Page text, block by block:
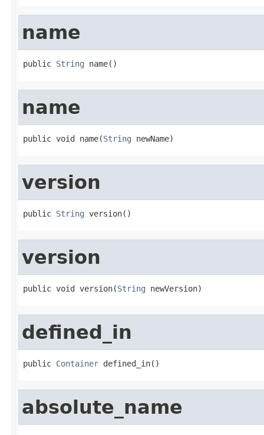
name
public String name()
name
public void name(String newName)
version
public String version()
version
public void version(String newVersion)
defined_in
public Container defined_in()
absolute_name